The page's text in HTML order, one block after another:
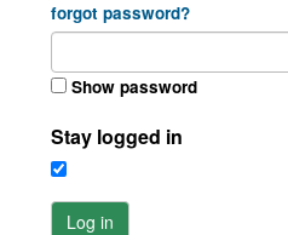
forgot password?
Show password
Stay logged in
Log in